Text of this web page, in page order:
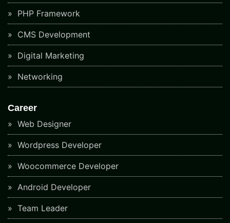
PHP Framework
CMS Development
Digital Marketing
Networking
Career
Web Designer
Wordpress Developer
Woocommerce Developer
Android Developer
Team Leader